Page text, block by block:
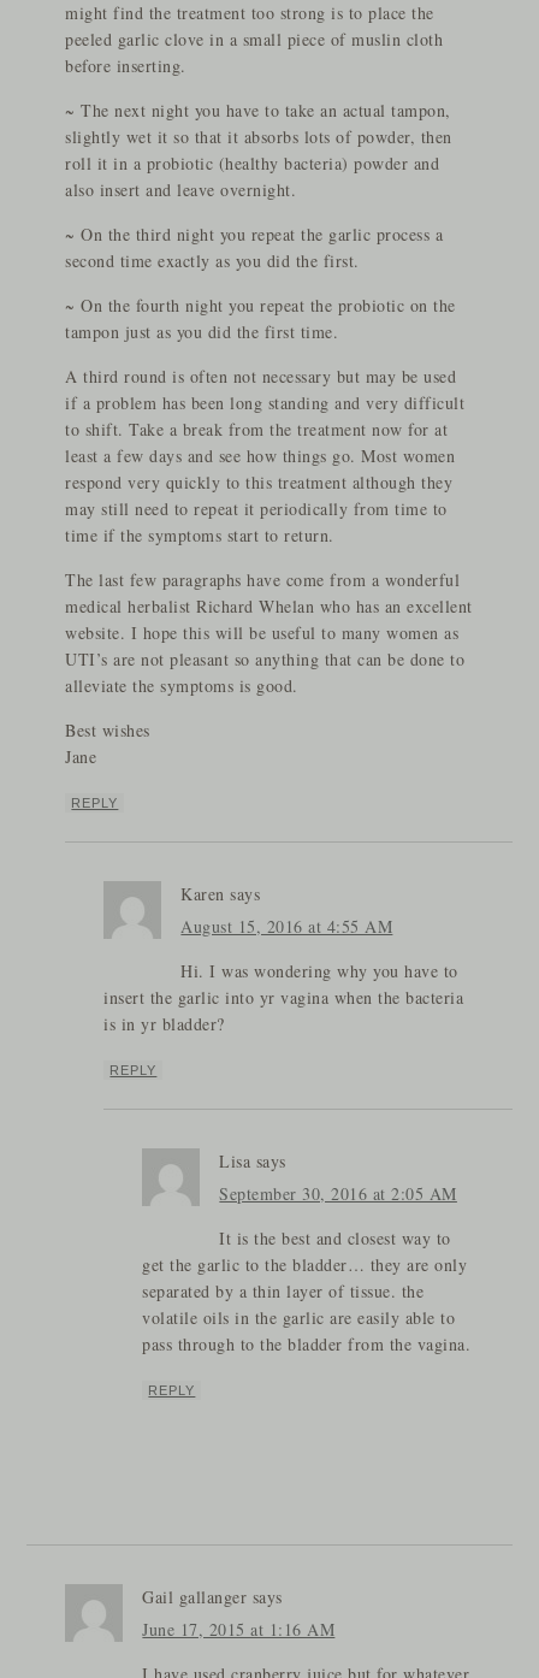
might find the treatment too strong is to place the
peeled garlic clove in a small piece of muslin cloth
before inserting.
~ The next night you have to take an actual tampon,
slightly wet it so that it absorbs lots of powder, then
roll it in a probiotic (healthy bacteria) powder and
also insert and leave overnight.
~ On the third night you repeat the garlic process a
second time exactly as you did the first.
~ On the fourth night you repeat the probiotic on the
tampon just as you did the first time.
A third round is often not necessary but may be used
if a problem has been long standing and very difficult
to shift. Take a break from the treatment now for at
least a few days and see how things go. Most women
respond very quickly to this treatment although they
may still need to repeat it periodically from time to
time if the symptoms start to return.
The last few paragraphs have come from a wonderful
medical herbalist Richard Whelan who has an excellent
website. I hope this will be useful to many women as
UTI’s are not pleasant so anything that can be done to
alleviate the symptoms is good.
Best wishes
Jane
REPLY
Karen says
August 15, 2016 at 4:55 AM
Hi. I was wondering why you have to
insert the garlic into yr vagina when the bacteria
is in yr bladder?
REPLY
Lisa says
September 30, 2016 at 2:05 AM
It is the best and closest way to
get the garlic to the bladder… they are only
separated by a thin layer of tissue. the
volatile oils in the garlic are easily able to
pass through to the bladder from the vagina.
REPLY
Gail gallanger says
June 17, 2015 at 1:16 AM